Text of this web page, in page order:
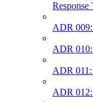
ADR
ADR
ADR 011:
ADR 012: